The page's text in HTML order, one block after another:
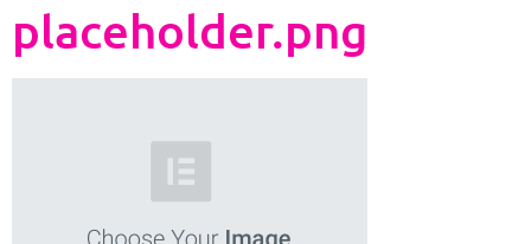
placeholder.png